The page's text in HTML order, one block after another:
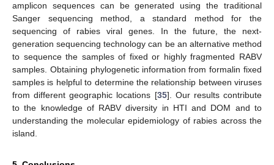
amplicon sequences can be generated using the traditional
Sanger sequencing method, a standard method for the
sequencing of rabies viral genes. In the future, the next-
generation sequencing technology can be an alternative method
to sequence the samples of fixed or highly fragmented RABV
samples. Obtaining phylogenetic information from formalin fixed
samples is helpful to determine the relationship between viruses
from different geographic locations [35]. Our results contribute
to the knowledge of RABV diversity in HTI and DOM and to
understanding the molecular epidemiology of rabies across the
island.